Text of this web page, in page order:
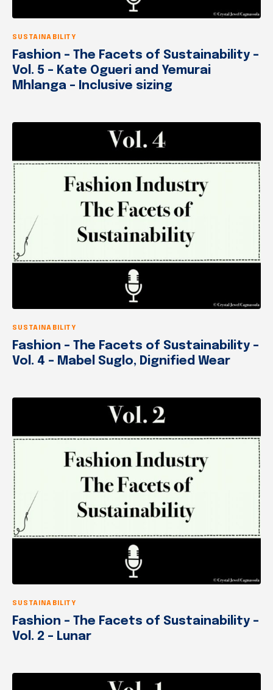
SUSTAINABILITY
Fashion – The Facets of Sustainability –
Vol. 5 – Kate Ogueri and Yemurai
Mhlanga – Inclusive sizing
SUSTAINABILITY
Fashion – The Facets of Sustainability –
Vol. 4 – Mabel Suglo, Dignified Wear
SUSTAINABILITY
Fashion – The Facets of Sustainability –
Vol. 2 – Lunar